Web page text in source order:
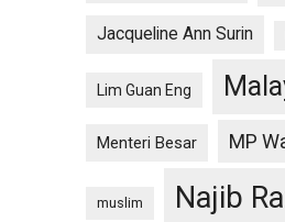
Jacqueline Ann Surin
Lim Guan Eng
Menteri Besar MP
muslim Najib